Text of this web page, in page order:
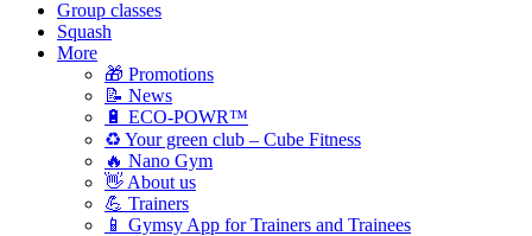
Group classes
Squash
More
🎁 Promotions
📝 News
🔋 ECO-POWR™
♻️ Your green club – Cube Fitness
🔥 Nano Gym
👋 About us
💪 Trainers
📱 Gymsy App for Trainers and Trainees